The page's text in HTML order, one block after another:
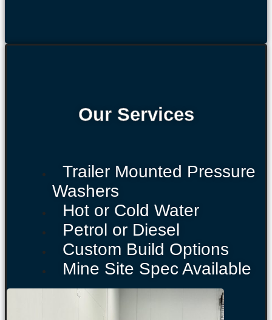
Our Services
Trailer Mounted Pressure
Washers
Hot or Cold Water
Petrol or Diesel
Custom Build Options
Mine Site Spec Available